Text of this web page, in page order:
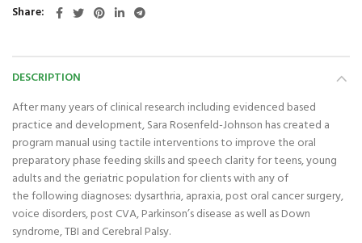
Share
DESCRIPTION
After many years of clinical research including evidenced based
practice and development, Sara Rosenfeld-Johnson has created a
program manual using tactile interventions to improve the oral
preparatory phase feeding skills and speech clarity for teens, young
adults and the geriatric population for clients with any of
the following diagnoses: dysarthria, apraxia, post oral cancer surgery,
voice disorders, post CVA, Parkinson’s disease as well as Down
syndrome, TBI and Cerebral Palsy.